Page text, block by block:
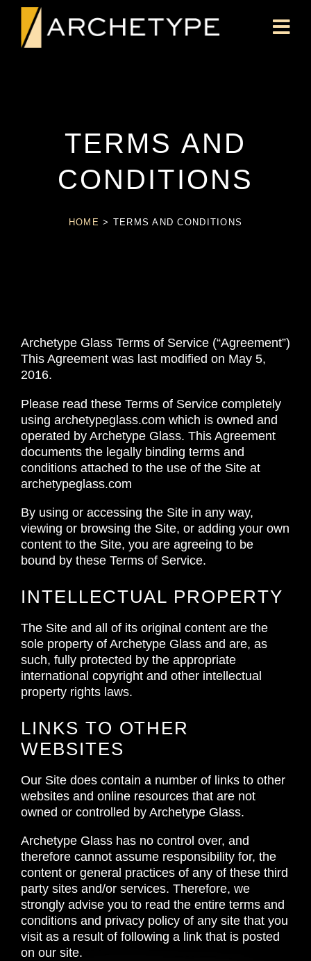
TERMS AND
CONDITIONS
HOME > TERMS AND CONDITIONS
Archetype Glass Terms of Service (“Agreement”)
This Agreement was last modified on May 5,
2016.
Please read these Terms of Service completely
using archetypeglass.com which is owned and
operated by Archetype Glass. This Agreement
documents the legally binding terms and
conditions attached to the use of the Site at
archetypeglass.com
By using or accessing the Site in any way,
viewing or browsing the Site, or adding your own
content to the Site, you are agreeing to be
bound by these Terms of Service.
INTELLECTUAL PROPERTY
The Site and all of its original content are the
sole property of Archetype Glass and are, as
such, fully protected by the appropriate
international copyright and other intellectual
property rights laws.
LINKS TO OTHER
WEBSITES
Our Site does contain a number of links to other
websites and online resources that are not
owned or controlled by Archetype Glass.
Archetype Glass has no control over, and
therefore cannot assume responsibility for, the
content or general practices of any of these third
party sites and/or services. Therefore, we
strongly advise you to read the entire terms and
conditions and privacy policy of any site that you
visit as a result of following a link that is posted
on our site.